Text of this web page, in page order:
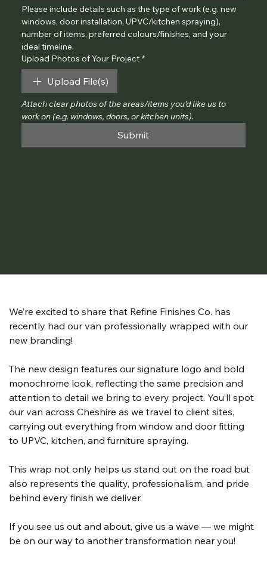
We’re excited to share that Refine Finishes Co. has
recently had our van professionally wrapped with our
new branding!
The new design features our signature logo and bold
monochrome look, reflecting the same precision and
attention to detail we bring to every project. You’ll spot
our van across Cheshire as we travel to client sites,
carrying out everything from window and door fitting
to UPVC, kitchen, and furniture spraying.
This wrap not only helps us stand out on the road but
also represents the quality, professionalism, and pride
behind every finish we deliver.
If you see us out and about, give us a wave — we might
be on our way to another transformation near you!
Please include details such as the type of work (e.g. new
windows, door installation, UPVC/kitchen spraying),
number of items, preferred colours/finishes, and your
ideal timeline.
Upload Photos of Your Project *
Upload File(s)
Attach clear photos of the areas/items you’d like us to
work on (e.g. windows, doors, or kitchen units).
Submit